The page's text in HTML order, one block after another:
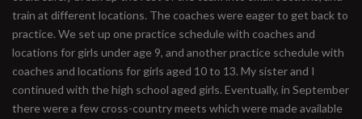
train at different locations. The coaches were eager to get back to
practice. We set up one practice schedule with coaches and
locations for girls under age 9, and another practice schedule with
coaches and locations for girls aged 10 to 13. My sister and I
continued with the high school aged girls. Eventually, in September
there were a few cross-country meets which were made available